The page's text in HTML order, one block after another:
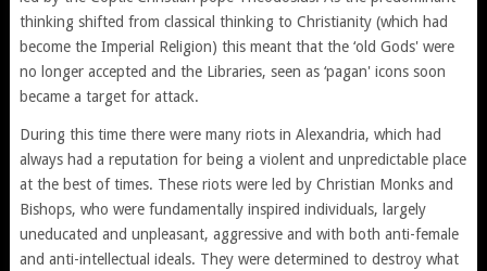
thinking shifted from classical thinking to Christianity (which had
become the Imperial Religion) this meant that the ‘old Gods' were
no longer accepted and the Libraries, seen as ‘pagan' icons soon
became a target for attack.
During this time there were many riots in Alexandria, which had
always had a reputation for being a violent and unpredictable place
at the best of times. These riots were led by Christian Monks and
Bishops, who were fundamentally inspired individuals, largely
uneducated and unpleasant, aggressive and with both anti-female
and anti-intellectual ideals. They were determined to destroy what